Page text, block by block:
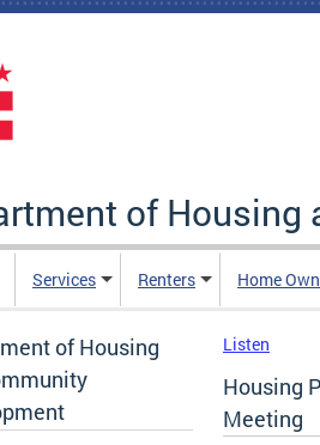
of Housing
Services Renters Home
of Housing
Listen
Housing
Meeting